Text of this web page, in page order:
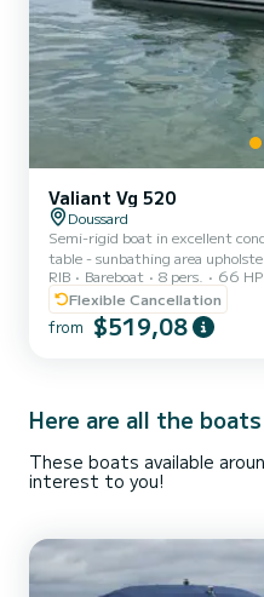
Valiant Vg 520
Doussard
Semi-rigid boat in excellent condition very well
table - sunbathing area upholstery redone Ideal for a stroll very low
consumption
RIB Bareboat 8 pers. 66 HP
Flexible Cancellation
from $519,08
Here are all the
These boats available
interest to you!